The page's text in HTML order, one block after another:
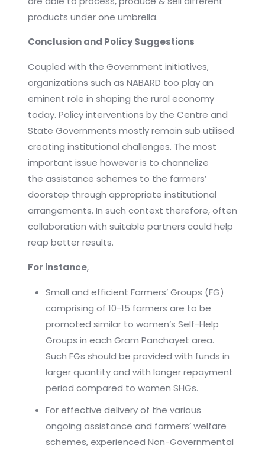
products under one umbrella.
Conclusion and Policy Suggestions
Coupled with the Government initiatives,
organizations such as NABARD too play an
eminent role in shaping the rural economy
today. Policy interventions by the Centre and
State Governments mostly remain sub utilised
creating institutional challenges. The most
important issue however is to channelize
the assistance schemes to the farmers’
doorstep through appropriate institutional
arrangements. In such context therefore, often
collaboration with suitable partners could help
reap better results.
For instance,
Small and efficient Farmers’ Groups (FG)
comprising of 10-15 farmers are to be
promoted similar to women’s Self-Help
Groups in each Gram Panchayet area.
Such FGs should be provided with funds in
larger quantity and with longer repayment
period compared to women SHGs.
For effective delivery of the various
ongoing assistance and farmers’ welfare
schemes, experienced Non-Governmental